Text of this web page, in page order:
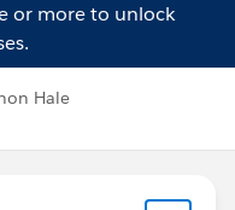
or more to unlock
Hale